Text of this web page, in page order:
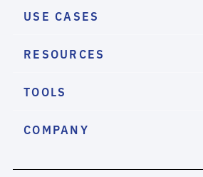
USE CASES
RESOURCES
TOOLS
COMPANY